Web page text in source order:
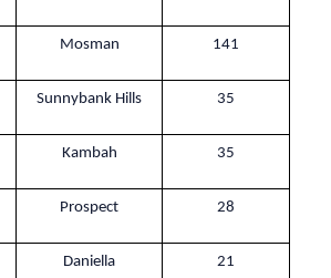
Mosman 141
Sunnybank Hills 35
Kambah 35
Prospect 28
Daniella 21